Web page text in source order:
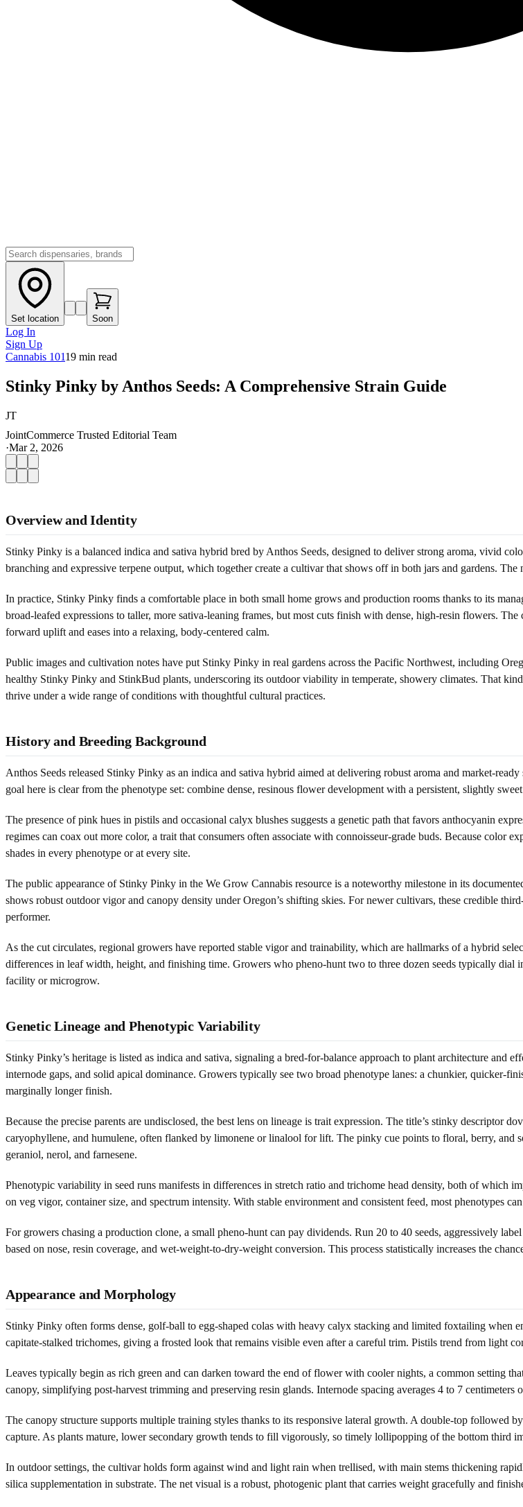
Set location Soon
Log In
Sign Up
Cannabis 10119 min read
Stinky Pinky by Anthos Seeds: A Comprehensive Strain Guide
JT
JointCommerce Trusted Editorial Team
·Mar 2, 2026
Overview and Identity
Stinky Pinky is a balanced indica and sativa hybrid bred by Anthos Seeds, designed to deliver strong aroma, vivid
branching and expressive terpene output, which together create a cultivar that shows off in both jars and gardens.
In practice, Stinky Pinky finds a comfortable place in both small home grows and production rooms thanks to its
broad-leafed expressions to taller, more sativa-leaning frames, but most cuts finish with dense, high-resin flowers.
forward uplift and eases into a relaxing, body-centered calm.
Public images and cultivation notes have put Stinky Pinky in real gardens across the Pacific Northwest, including
healthy Stinky Pinky and StinkBud plants, underscoring its outdoor viability in temperate, showery climates. That
thrive under a wide range of conditions with thoughtful cultural practices.
History and Breeding Background
Anthos Seeds released Stinky Pinky as an indica and sativa hybrid aimed at delivering robust aroma and market-
goal here is clear from the phenotype set: combine dense, resinous flower development with a persistent, slightly
The presence of pink hues in pistils and occasional calyx blushes suggests a genetic path that favors anthocyanin
regimes can coax out more color, a trait that consumers often associate with connoisseur-grade buds. Because color
shades in every phenotype or at every site.
The public appearance of Stinky Pinky in the We Grow Cannabis resource is a noteworthy milestone in its
shows robust outdoor vigor and canopy density under Oregon’s shifting skies. For newer cultivars, these credible
performer.
As the cut circulates, regional growers have reported stable vigor and trainability, which are hallmarks of a hybrid
differences in leaf width, height, and finishing time. Growers who pheno-hunt two to three dozen seeds typically
facility or microgrow.
Genetic Lineage and Phenotypic Variability
Stinky Pinky’s heritage is listed as indica and sativa, signaling a bred-for-balance approach to plant architecture and
internode gaps, and solid apical dominance. Growers typically see two broad phenotype lanes: a chunkier, quicker-
marginally longer finish.
Because the precise parents are undisclosed, the best lens on lineage is trait expression. The title’s stinky descriptor
caryophyllene, and humulene, often flanked by limonene or linalool for lift. The pinky cue points to floral, berry, and
geraniol, nerol, and farnesene.
Phenotypic variability in seed runs manifests in differences in stretch ratio and trichome head density, both of which
on veg vigor, container size, and spectrum intensity. With stable environment and consistent feed, most phenotypes
For growers chasing a production clone, a small pheno-hunt can pay dividends. Run 20 to 40 seeds, aggressively
based on nose, resin coverage, and wet-weight-to-dry-weight conversion. This process statistically increases the
Appearance and Morphology
Stinky Pinky often forms dense, golf-ball to egg-shaped colas with heavy calyx stacking and limited foxtailing when
capitate-stalked trichomes, giving a frosted look that remains visible even after a careful trim. Pistils trend from light
Leaves typically begin as rich green and can darken toward the end of flower with cooler nights, a common setting
canopy, simplifying post-harvest trimming and preserving resin glands. Internode spacing averages 4 to 7
The canopy structure supports multiple training styles thanks to its responsive lateral growth. A double-top followed
capture. As plants mature, lower secondary growth tends to fill vigorously, so timely lollipopping of the bottom third
In outdoor settings, the cultivar holds form against wind and light rain when trellised, with main stems thickening
silica supplementation in substrate. The net visual is a robust, photogenic plant that carries weight gracefully and